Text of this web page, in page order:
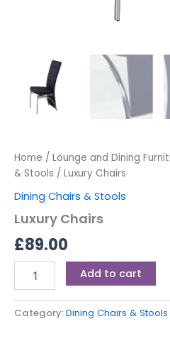
Home / Lounge and Dining
& Stools / Luxury Chairs
Dining Chairs & Stools
Luxury Chairs
£89.00
Add to cart
Category:Dining Chairs & Stools